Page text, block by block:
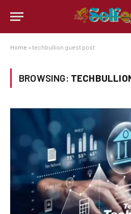
Home » techbullion guest post
BROWSING: